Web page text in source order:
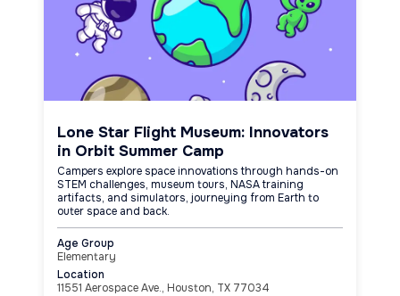
Lone Star Flight Museum: Innovators
in Orbit Summer Camp
Campers explore space innovations through hands-on
STEM challenges, museum tours, NASA training
artifacts, and simulators, journeying from Earth to
outer space and back.
Age Group
Elementary
Location
11551 Aerospace Ave., Houston, TX 77034